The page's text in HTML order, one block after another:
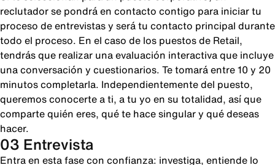
reclutador se pondrá en contacto contigo para iniciar tu
proceso de entrevistas y será tu contacto principal durante
todo el proceso. En el caso de los puestos de Retail,
tendrás que realizar una evaluación interactiva que incluye
una conversación y cuestionarios. Te tomará entre 10 y 20
minutos completarla. Independientemente del puesto,
queremos conocerte a ti, a tu yo en su totalidad, así que
comparte quién eres, qué te hace singular y qué deseas
hacer.
03 Entrevista
Entra en esta fase con confianza: investiga, entiende lo